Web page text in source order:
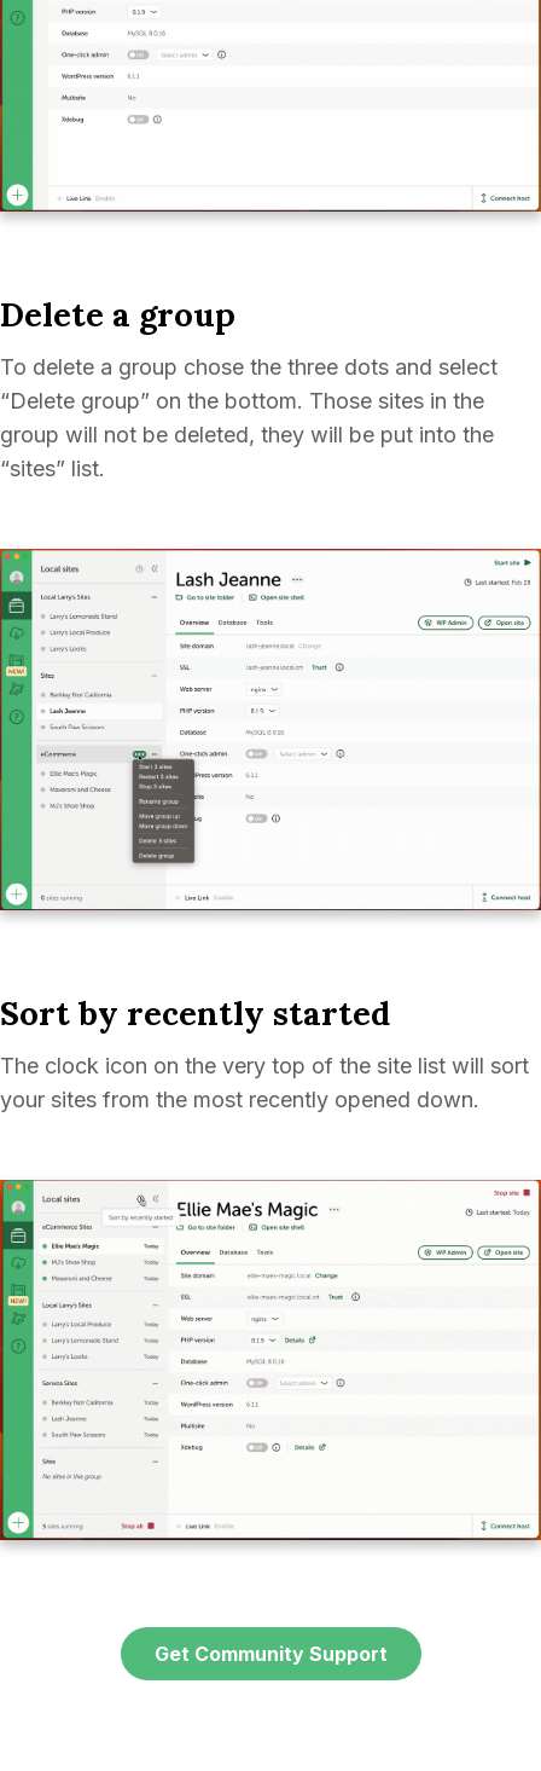
Delete a group
To delete a group chose the three dots and select
“Delete group” on the bottom. Those sites in the
group will not be deleted, they will be put into the
“sites” list.
Sort by recently started
The clock icon on the very top of the site list will sort
your sites from the most recently opened down.
Get Community Support